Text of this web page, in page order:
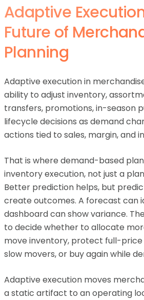
Adaptive
Future of
Planning
Adaptive execution in
ability to adjust inventory,
transfers, promotions, in-season
lifecycle decisions as demand
actions tied to sales, margin, and
That is where demand-based
inventory execution, not just a
Better prediction helps, but
create outcomes. A forecast can
dashboard can show variance.
to decide whether to allocate
move inventory, protect full-price
slow movers, or buy again while
Adaptive execution moves
a static artifact to an operating